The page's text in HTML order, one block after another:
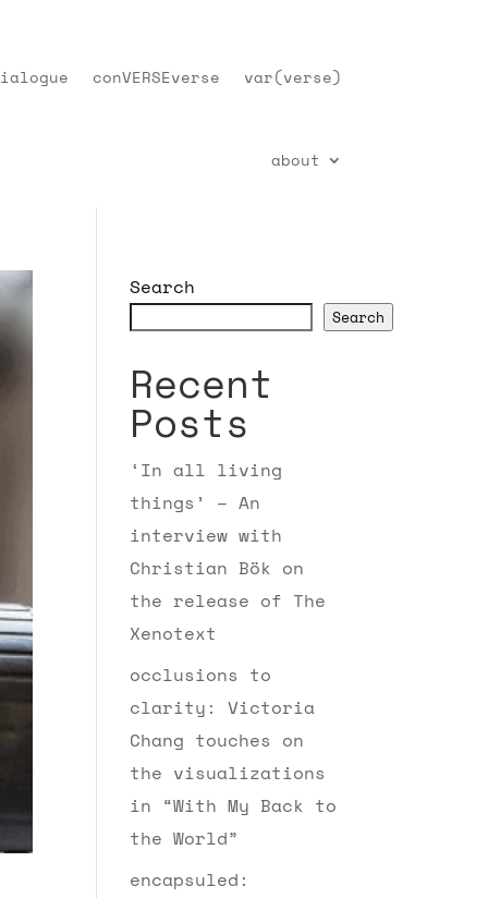
conVERSEverse var(verse)
about
Search
Search
Recent
Posts
‘In all living
things’ – An
interview with
Christian Bök on
the release of The
Xenotext
occlusions to
clarity: Victoria
Chang touches on
the visualizations
in “With My Back to
the World”
encapsuled: